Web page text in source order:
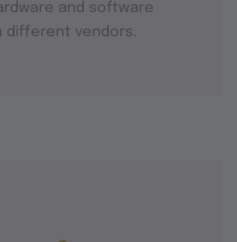
and software
different vendors.